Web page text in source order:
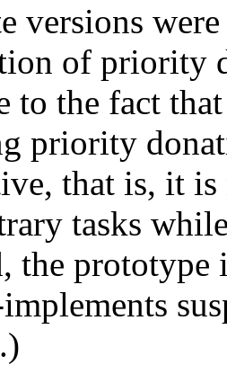
versions
of priority
to the fact
priority
that is, it
tasks
the